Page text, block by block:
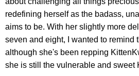
redefining herself as the badass,
aims to be. With her slightly more
seven and eight, I wanted to remind
although she's been repping
she is still the vulnerable and sweet